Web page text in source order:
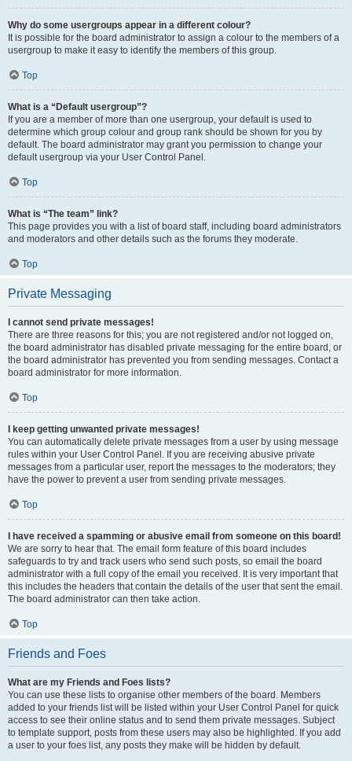
Why do some usergroups appear in a different colour?
It is possible for the board administrator to assign a colour to the members of a
usergroup to make it easy to identify the members of this group.
Top
What is a “Default usergroup”?
If you are a member of more than one usergroup, your default is used to
determine which group colour and group rank should be shown for you by
default. The board administrator may grant you permission to change your
default usergroup via your User Control Panel.
Top
What is “The team” link?
This page provides you with a list of board staff, including board administrators
and moderators and other details such as the forums they moderate.
Top
Private Messaging
I cannot send private messages!
There are three reasons for this; you are not registered and/or not logged on,
the board administrator has disabled private messaging for the entire board, or
the board administrator has prevented you from sending messages. Contact a
board administrator for more information.
Top
I keep getting unwanted private messages!
You can automatically delete private messages from a user by using message
rules within your User Control Panel. If you are receiving abusive private
messages from a particular user, report the messages to the moderators; they
have the power to prevent a user from sending private messages.
Top
I have received a spamming or abusive email from someone on this board!
We are sorry to hear that. The email form feature of this board includes
safeguards to try and track users who send such posts, so email the board
administrator with a full copy of the email you received. It is very important that
this includes the headers that contain the details of the user that sent the email.
The board administrator can then take action.
Top
Friends and Foes
What are my Friends and Foes lists?
You can use these lists to organise other members of the board. Members
added to your friends list will be listed within your User Control Panel for quick
access to see their online status and to send them private messages. Subject
to template support, posts from these users may also be highlighted. If you add
a user to your foes list, any posts they make will be hidden by default.